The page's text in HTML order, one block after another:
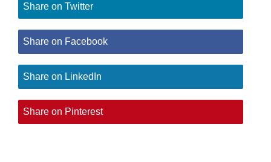
Share on Twitter
Share on Facebook
Share on LinkedIn
Share on Pinterest